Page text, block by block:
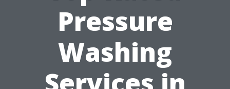
Pressure
Washing